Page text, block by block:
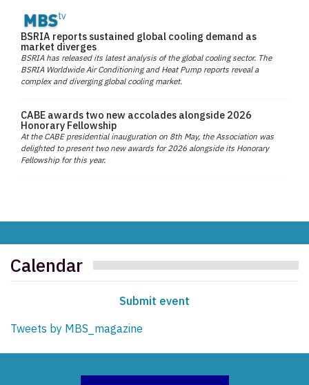
BSRIA reports sustained global cooling demand as
market diverges
BSRIA has released its latest analysis of the global cooling sector. The
BSRIA Worldwide Air Conditioning and Heat Pump reports reveal a
complex and diverging global cooling market.
CABE awards two new accolades alongside 2026
Honorary Fellowship
At the CABE presidential inauguration on 8th May, the Association was
delighted to present two new awards for 2026 alongside its Honorary
Fellowship for this year.
Calendar
Submit event
Tweets by MBS_magazine